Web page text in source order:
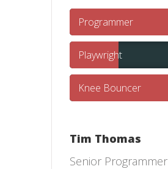
Programmer
Playwright
Knee Bouncer
Tim Thomas
Senior Programmer